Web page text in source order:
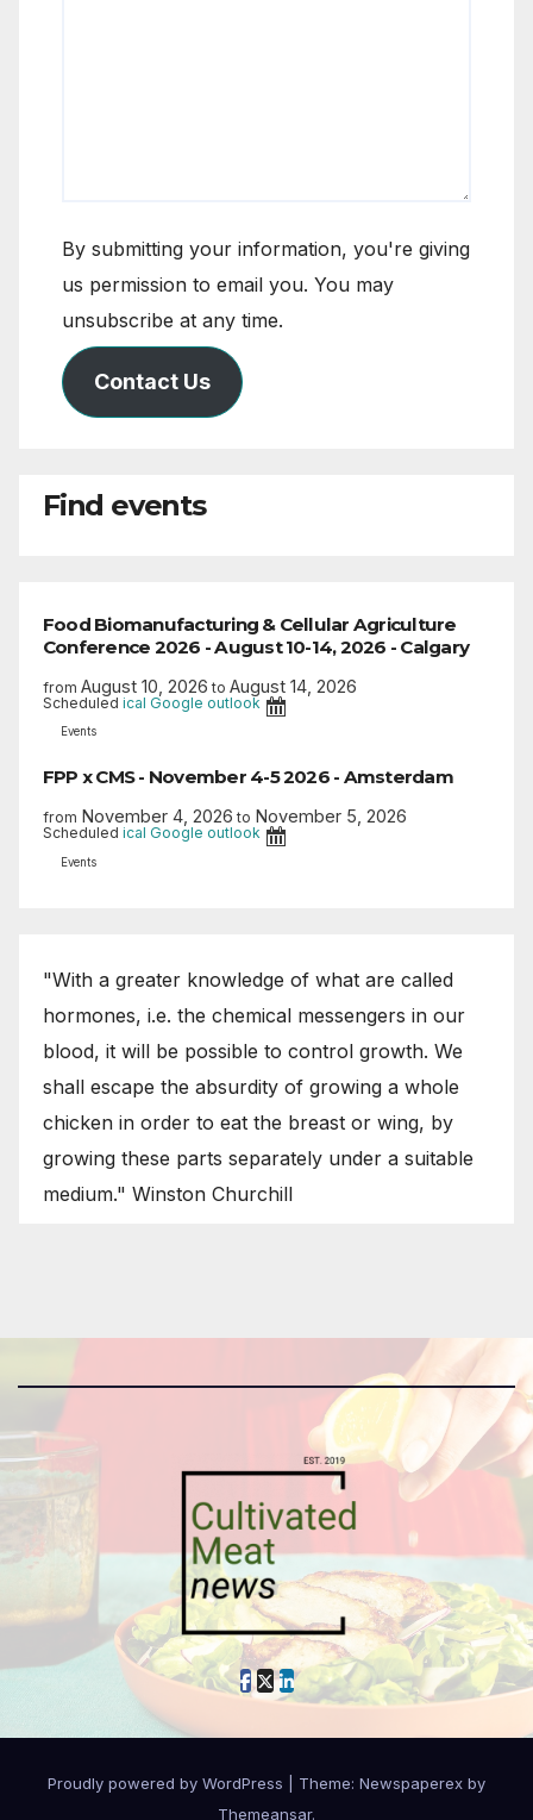
By submitting your information, you're giving
us permission to email you. You may
unsubscribe at any time.
Contact Us
Find events
Food Biomanufacturing & Cellular Agriculture
Conference 2026 - August 10-14, 2026 - Calgary
from August 10, 2026 to August 14, 2026
Scheduled ical Google outlook
Events
FPP x CMS - November 4-5 2026 - Amsterdam
from November 4, 2026 to November 5, 2026
Scheduled ical Google outlook
Events
"With a greater knowledge of what are called
hormones, i.e. the chemical messengers in our
blood, it will be possible to control growth. We
shall escape the absurdity of growing a whole
chicken in order to eat the breast or wing, by
growing these parts separately under a suitable
medium." Winston Churchill
Proudly powered by WordPress
Theme: Newspaperex by
Themeansar.